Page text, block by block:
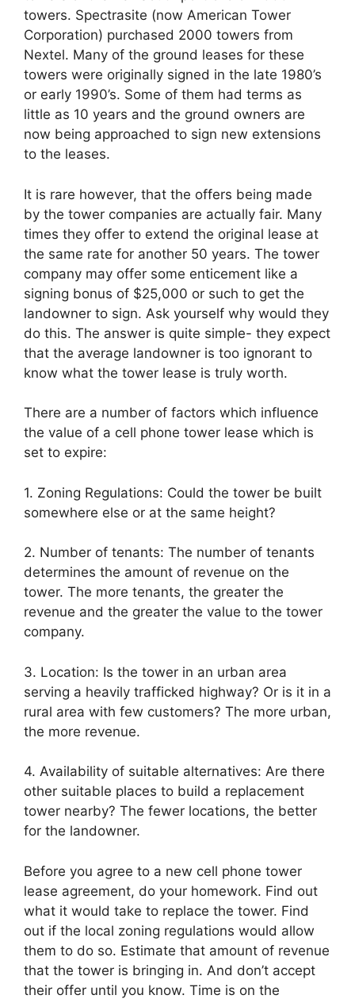
towers. Spectrasite (now American Tower
Corporation) purchased 2000 towers from
Nextel. Many of the ground leases for these
towers were originally signed in the late 1980’s
or early 1990’s. Some of them had terms as
little as 10 years and the ground owners are
now being approached to sign new extensions
to the leases.
It is rare however, that the offers being made
by the tower companies are actually fair. Many
times they offer to extend the original lease at
the same rate for another 50 years. The tower
company may offer some enticement like a
signing bonus of $25,000 or such to get the
landowner to sign. Ask yourself why would they
do this. The answer is quite simple- they expect
that the average landowner is too ignorant to
know what the tower lease is truly worth.
There are a number of factors which influence
the value of a cell phone tower lease which is
set to expire:
1. Zoning Regulations: Could the tower be built
somewhere else or at the same height?
2. Number of tenants: The number of tenants
determines the amount of revenue on the
tower. The more tenants, the greater the
revenue and the greater the value to the tower
company.
3. Location: Is the tower in an urban area
serving a heavily trafficked highway? Or is it in a
rural area with few customers? The more urban,
the more revenue.
4. Availability of suitable alternatives: Are there
other suitable places to build a replacement
tower nearby? The fewer locations, the better
for the landowner.
Before you agree to a new cell phone tower
lease agreement, do your homework. Find out
what it would take to replace the tower. Find
out if the local zoning regulations would allow
them to do so. Estimate that amount of revenue
that the tower is bringing in. And don’t accept
their offer until you know. Time is on the